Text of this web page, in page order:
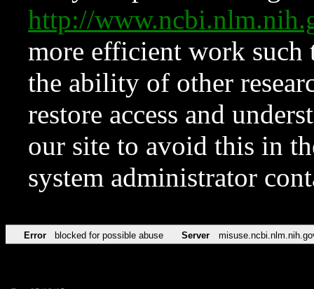
http://
more efficient work such
the ability of other
restore access and
our site to avoid this in
system administrator
Error blocked for possible abuse Server